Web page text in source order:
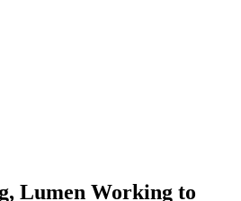
Lumen Working to